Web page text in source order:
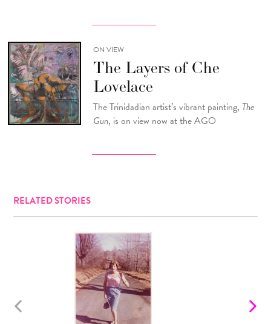
ON VIEW
The Layers of Che
Lovelace
The Trinidadian artist’s vibrant painting, The
Gun, is on view now at the AGO
RELATED STORIES